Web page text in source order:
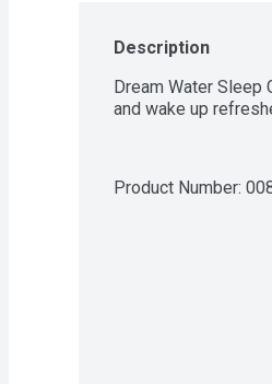
Description
Dream Water Sleep
and wake up
Product Number: